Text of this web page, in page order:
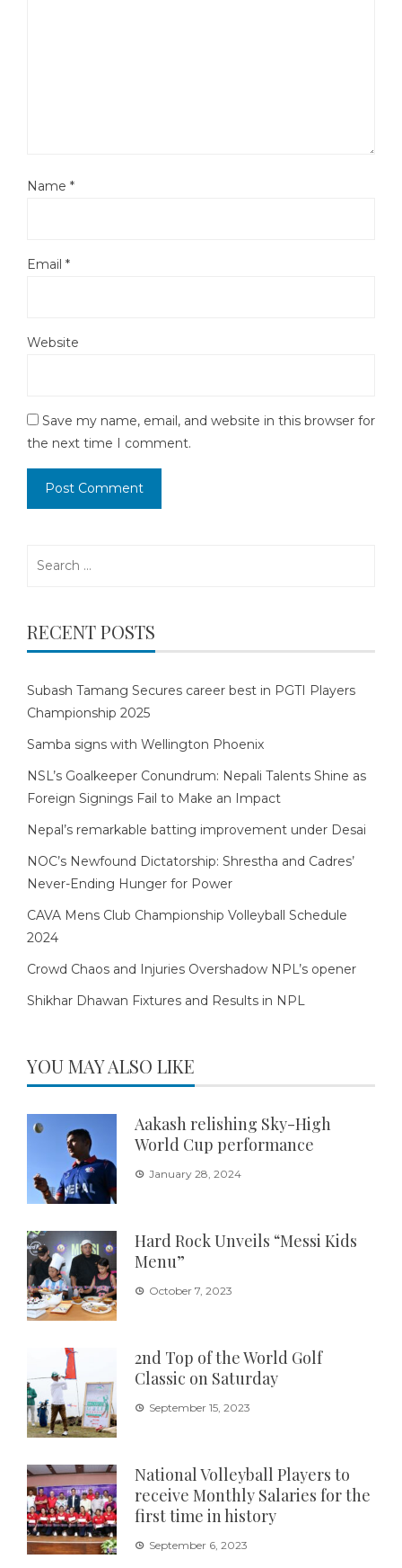
Name *
Email *
Website
Save my name, email, and website in this browser for
the next time I comment.
RECENT POSTS
Subash Tamang Secures career best in PGTI Players
Championship 2025
Samba signs with Wellington Phoenix
NSL’s Goalkeeper Conundrum: Nepali Talents Shine as
Foreign Signings Fail to Make an Impact
Nepal’s remarkable batting improvement under Desai
NOC’s Newfound Dictatorship: Shrestha and Cadres’
Never-Ending Hunger for Power
CAVA Mens Club Championship Volleyball Schedule
2024
Crowd Chaos and Injuries Overshadow NPL’s opener
Shikhar Dhawan Fixtures and Results in NPL
YOU MAY ALSO LIKE
Aakash relishing Sky-High
World Cup performance
January 28, 2024
Hard Rock Unveils “Messi Kids
Menu”
October 7, 2023
2nd Top of the World Golf
Classic on Saturday
September 15, 2023
National Volleyball Players to
receive Monthly Salaries for the
first time in history
September 6, 2023